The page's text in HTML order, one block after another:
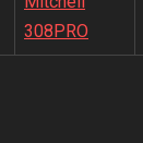
308PRO